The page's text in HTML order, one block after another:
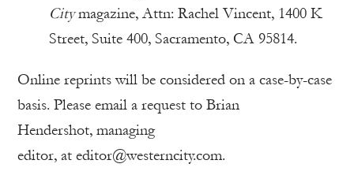
Citymagazine, Attn: Rachel Vincent, 1400 K
Street, Suite 400, Sacramento, CA 95814.
Online reprints will be considered on a case-by-case
basis. Please email a request to Brian
Hendershot, managing
editor, at editor@westerncity.com.